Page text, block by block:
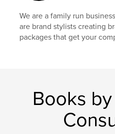
Additional Categories Self-
Project Option:6×9 in,
LanguageEnglish
sketchbook ,
We are a family run
are brand stylists creating
packages that get your
Books